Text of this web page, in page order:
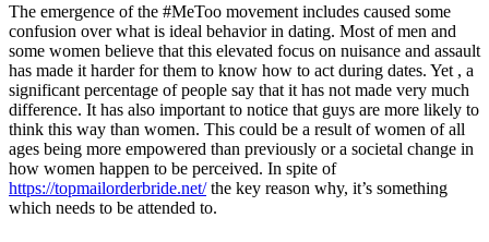
The emergence of the #MeToo movement includes caused some
confusion over what is ideal behavior in dating. Most of men and
some women believe that this elevated focus on nuisance and assault
has made it harder for them to know how to act during dates. Yet , a
significant percentage of people say that it has not made very much
difference. It has also important to notice that guys are more likely to
think this way than women. This could be a result of women of all
ages being more empowered than previously or a societal change in
how women happen to be perceived. In spite of
https://topmailorderbride.net/the key reason why, it’s something
which needs to be attended to.